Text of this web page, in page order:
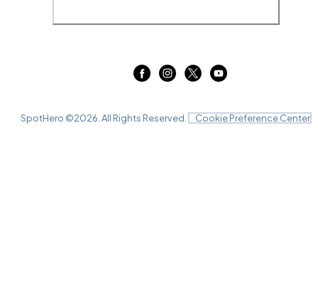
SpotHero ©2026 . All Rights Reserved. Cookie Preference Center